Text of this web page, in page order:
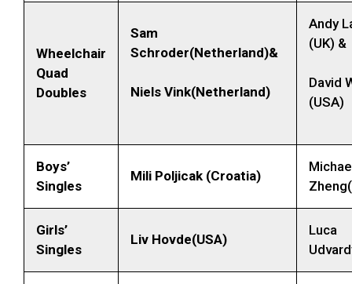
Wheelchair
Quad
Doubles
Sam
Schroder(Netherland)&
Niels Vink(Netherland)
Andy
(UK) &
David
(USA)
Boys’
Singles
Mili Poljicak (Croatia)
Girls’
Singles
Liv Hovde(USA)
Luca